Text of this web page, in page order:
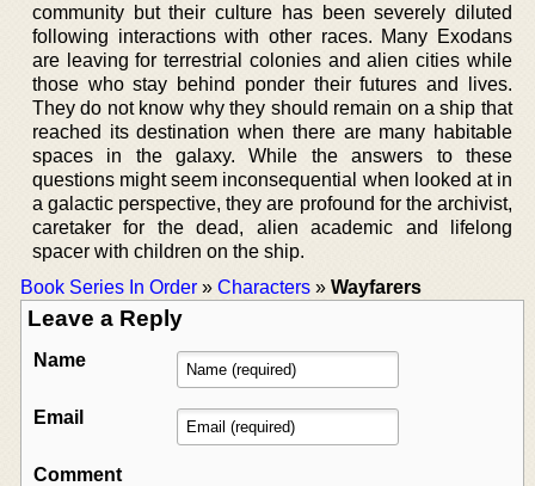
community but their culture has been severely diluted
following interactions with other races. Many Exodans
are leaving for terrestrial colonies and alien cities while
those who stay behind ponder their futures and lives.
They do not know why they should remain on a ship that
reached its destination when there are many habitable
spaces in the galaxy. While the answers to these
questions might seem inconsequential when looked at in
a galactic perspective, they are profound for the archivist,
caretaker for the dead, alien academic and lifelong
spacer with children on the ship.
Book Series In Order » Characters » Wayfarers
Leave a Reply
Name
Email
Comment